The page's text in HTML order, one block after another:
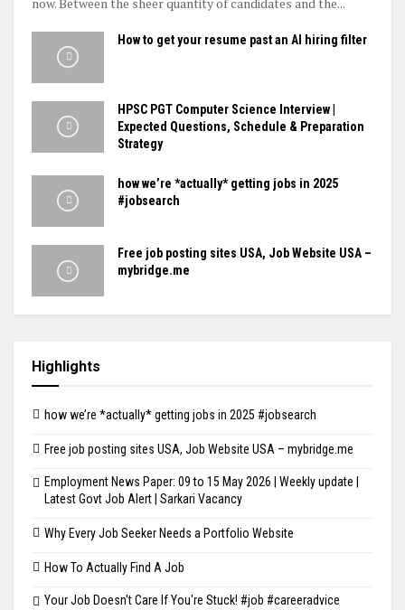
How to get your resume past an AI hiring filter
HPSC PGT Computer Science Interview |
Expected Questions, Schedule & Preparation
Strategy
how we’re *actually* getting jobs in 2025
#jobsearch
Free job posting sites USA, Job Website USA –
mybridge.me
Highlights
how we’re *actually* getting jobs in 2025 #jobsearch
Free job posting sites USA, Job Website USA – mybridge.me
Employment News Paper: 09 to 15 May 2026 | Weekly update |
Latest Govt Job Alert | Sarkari Vacancy
Why Every Job Seeker Needs a Portfolio Website
How To Actually Find A Job
Your Job Doesn't Care If You're Stuck! #job #careeradvice